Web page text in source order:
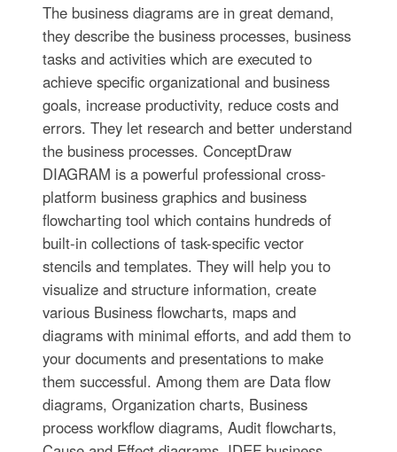
The business diagrams are in great demand,
they describe the business processes, business
tasks and activities which are executed to
achieve specific organizational and business
goals, increase productivity, reduce costs and
errors. They let research and better understand
the business processes. ConceptDraw
DIAGRAM is a powerful professional cross-
platform business graphics and business
flowcharting tool which contains hundreds of
built-in collections of task-specific vector
stencils and templates. They will help you to
visualize and structure information, create
various Business flowcharts, maps and
diagrams with minimal efforts, and add them to
your documents and presentations to make
them successful. Among them are Data flow
diagrams, Organization charts, Business
process workflow diagrams, Audit flowcharts,